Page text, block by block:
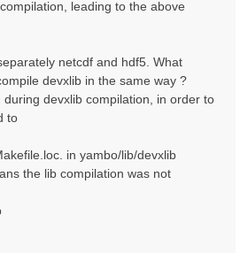
leading to the above
netcdf and hdf5. What
devxlib in the same way ?
devxlib compilation, in order to
to
in yambo/lib/devxlib
the lib compilation was not